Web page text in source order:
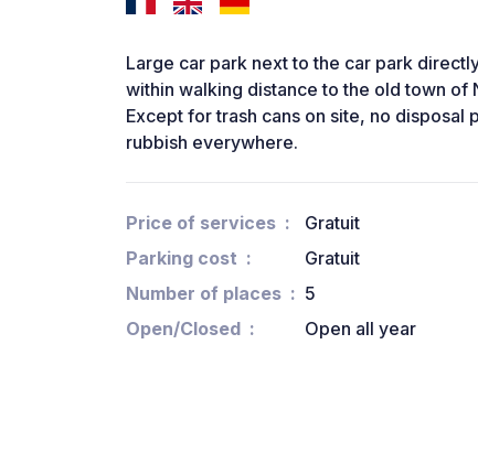
Large car park next to the car park
within walking distance to the old town of
Except for trash cans on site, no
rubbish everywhere.
Price of services
Gratuit
Parking cost
Gratuit
Number of places
5
Open/Closed
Open all year